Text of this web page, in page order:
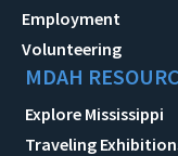
Employment
Volunteering
MDAH
Explore Mississippi
Traveling